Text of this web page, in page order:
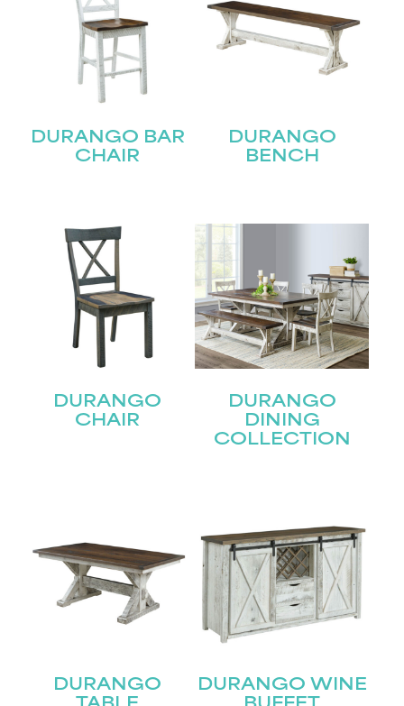
DURANGO BAR
CHAIR
DURANGO
BENCH
DURANGO
CHAIR
DURANGO
DINING
COLLECTION
DURANGO
DURANGO WINE